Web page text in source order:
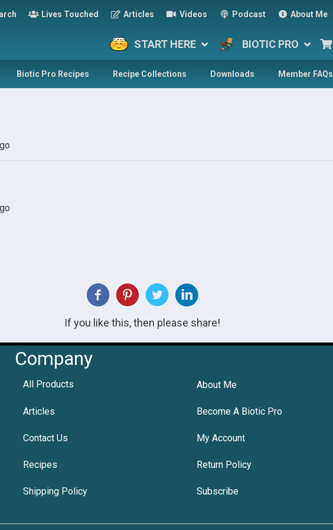
Lives Touched Articles Videos Podcast About Me
START HERE BIOTIC PRO
Biotic Pro Recipes Recipe Collections Downloads Member FAQs
If you like this, then please share!
Company
All Products About Me
Articles Become A Biotic Pro
Contact Us My Account
Recipes Return Policy
Shipping Policy Subscribe